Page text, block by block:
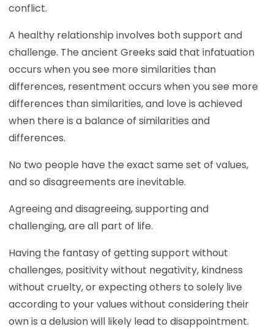
conflict.
A healthy relationship involves both support and
challenge. The ancient Greeks said that infatuation
occurs when you see more similarities than
differences, resentment occurs when you see more
differences than similarities, and love is achieved
when there is a balance of similarities and
differences.
No two people have the exact same set of values,
and so disagreements are inevitable.
Agreeing and disagreeing, supporting and
challenging, are all part of life.
Having the fantasy of getting support without
challenges, positivity without negativity, kindness
without cruelty, or expecting others to solely live
according to your values without considering their
own is a delusion will likely lead to disappointment.